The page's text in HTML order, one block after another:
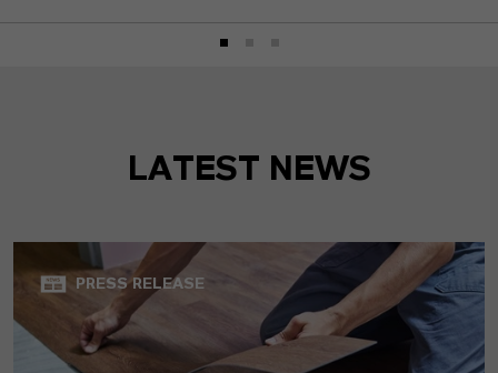
LATEST NEWS
PRESS RELEASE